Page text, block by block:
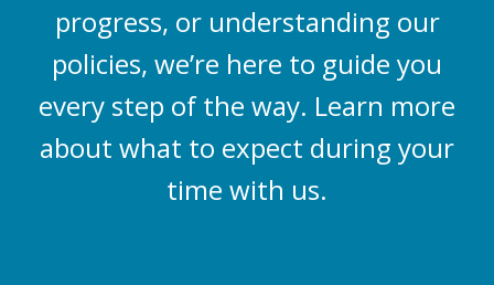
progress, or understanding our
policies, we’re here to guide you
every step of the way. Learn more
about what to expect during your
time with us.